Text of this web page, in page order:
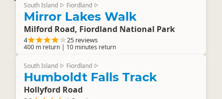
South Island ▷ Fiordland ▷
Mirror Lakes Walk
Milford Road, Fiordland National Park
4 25 reviews
400 m return | 10 minutes return
South Island ▷ Fiordland ▷
Humboldt Falls Track
Hollyford Road